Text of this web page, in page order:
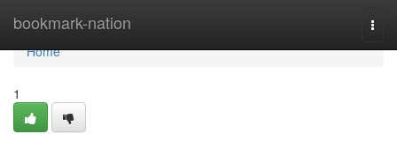
bookmark-nation
Home
Home
1